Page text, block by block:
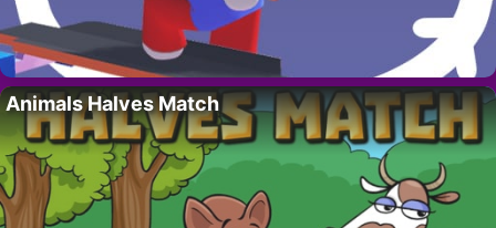
Animals Halves Match